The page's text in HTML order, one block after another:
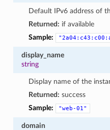
Default IPv6 address of
Returned: if available
Sample:
display_name
string
Display name of the
Returned: success
Sample:
"web-01"
domain